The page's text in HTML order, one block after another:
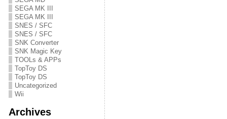
SEGA MK III
SEGA MK III
SNES / SFC
SNES / SFC
SNK Converter
SNK Magic Key
TOOLs & APPs
TopToy DS
TopToy DS
Uncategorized
Wii
Archives